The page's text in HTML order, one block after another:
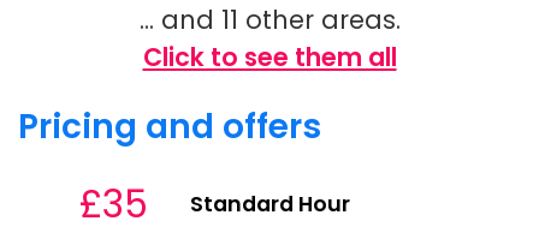
... and 11 other areas.
Click to see them all
Pricing and offers
£35 Standard Hour